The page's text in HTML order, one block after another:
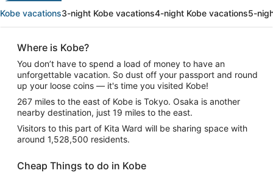
Kobe vacations3-night Kobe vacations4-night Kobe vacations5-
Where is Kobe?
You don’t have to spend a load of money to have an
unforgettable vacation. So dust off your passport and round
up your loose coins — it's time you visited Kobe!
267 miles to the east of Kobe is Tokyo. Osaka is another
nearby destination, just 19 miles to the east.
Visitors to this part of Kita Ward will be sharing space with
around 1,528,500 residents.
Cheap Things to do in Kobe